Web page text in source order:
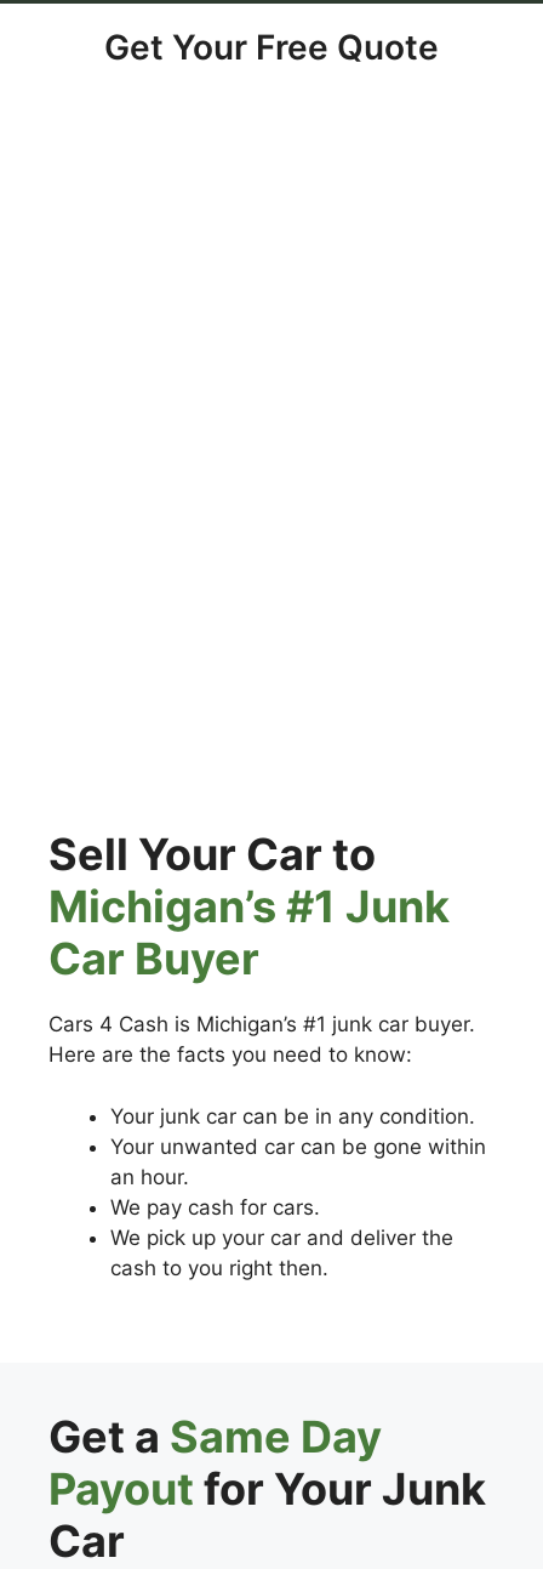
Get Your Free Quote
Sell Your Car to
Michigan’s #1 Junk
Car Buyer
Cars 4 Cash is Michigan’s #1 junk car buyer.
Here are the facts you need to know:
Your junk car can be in any condition.
Your unwanted car can be gone within
an hour.
We pay cash for cars.
We pick up your car and deliver the
cash to you right then.
Get a Same Day
Payout for Your Junk
Car